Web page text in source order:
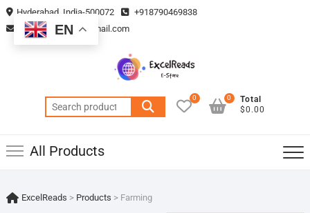
Skip
to
content
Hyderabad, India-500072
+918790469838
vmsplanning05@gmail.com
Search
for:
0
Total
$0.00
0
All Products
ExcelReads > Products > Farming
EN